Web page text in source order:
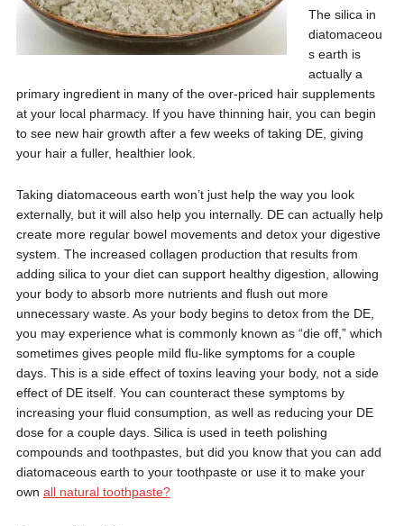
The silica in
diatomaceou
s earth is
actually a
primary ingredient in many of the over-priced hair supplements
at your local pharmacy. If you have thinning hair, you can begin
to see new hair growth after a few weeks of taking DE, giving
your hair a fuller, healthier look.
Taking diatomaceous earth won’t just help the way you look
externally, but it will also help you internally. DE can actually help
create more regular bowel movements and detox your digestive
system. The increased collagen production that results from
adding silica to your diet can support healthy digestion, allowing
your body to absorb more nutrients and flush out more
unnecessary waste. As your body begins to detox from the DE,
you may experience what is commonly known as “die off,” which
sometimes gives people mild flu-like symptoms for a couple
days. This is a side effect of toxins leaving your body, not a side
effect of DE itself. You can counteract these symptoms by
increasing your fluid consumption, as well as reducing your DE
dose for a couple days. Silica is used in teeth polishing
compounds and toothpastes, but did you know that you can add
diatomaceous earth to your toothpaste or use it to make your
own all natural toothpaste?